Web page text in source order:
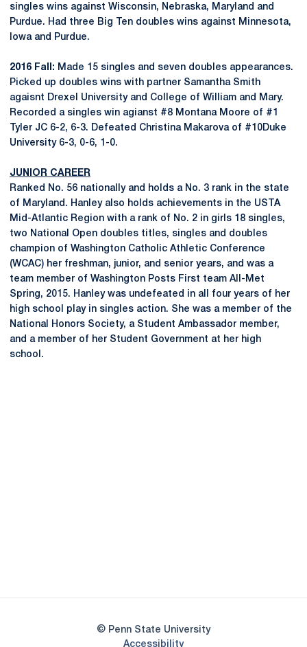
singles wins against Wisconsin, Nebraska, Maryland and
Purdue. Had three Big Ten doubles wins against Minnesota,
Iowa and Purdue.
2016 Fall: Made 15 singles and seven doubles appearances.
Picked up doubles wins with partner Samantha Smith
agaisnt Drexel University and College of William and Mary.
Recorded a singles win agianst #8 Montana Moore of #1
Tyler JC 6-2, 6-3. Defeated Christina Makarova of #10Duke
University 6-3, 0-6, 1-0.
JUNIOR CAREER
Ranked No. 56 nationally and holds a No. 3 rank in the state
of Maryland. Hanley also holds achievements in the USTA
Mid-Atlantic Region with a rank of No. 2 in girls 18 singles,
two National Open doubles titles, singles and doubles
champion of Washington Catholic Athletic Conference
(WCAC) her freshman, junior, and senior years, and was a
team member of Washington Posts First team All-Met
Spring, 2015. Hanley was undefeated in all four years of her
high school play in singles action. She was a member of the
National Honors Society, a Student Ambassador member,
and a member of her Student Government at her high
school.
© Penn State University
AccessibilityOpens in a new window